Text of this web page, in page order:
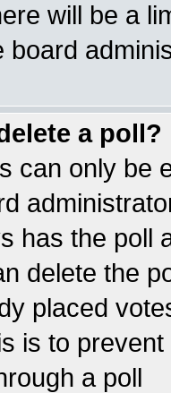
will be a
board
a poll?
can only be
has the poll
delete the
placed
is to
a poll